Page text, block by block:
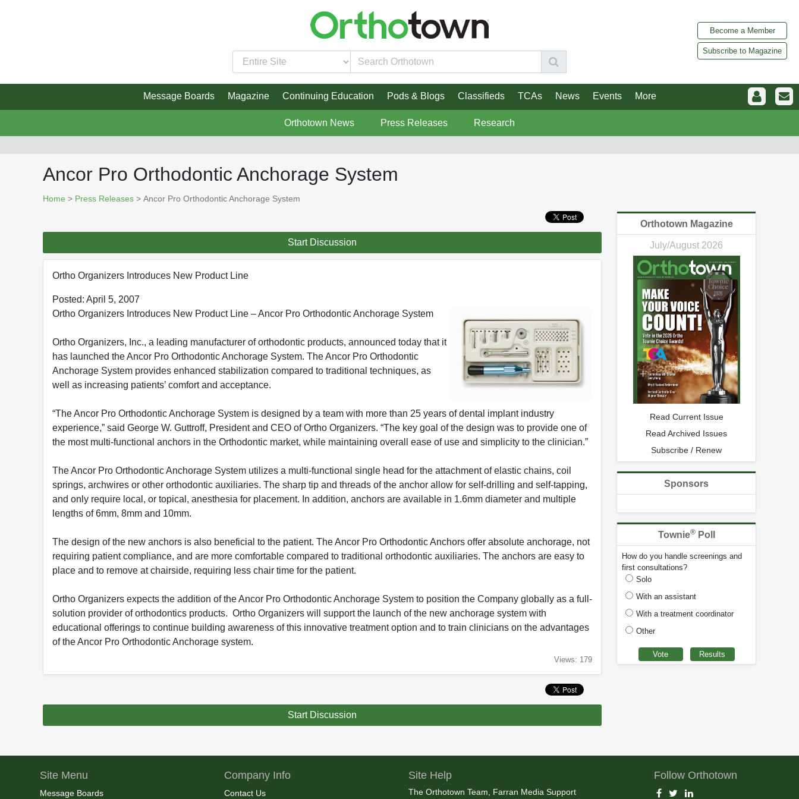
Become a Member
Subscribe to Magazine
Message Boards Magazine Continuing Education Pods & Blogs Classifieds TCAs News Events More
Orthotown News Press Releases Research
Ancor Pro Orthodontic Anchorage System
Home > Press Releases > Ancor Pro Orthodontic Anchorage System
Start Discussion
Ortho Organizers Introduces New Product Line
Posted: April 5, 2007
Ortho Organizers Introduces New Product Line – Ancor Pro Orthodontic Anchorage System
Ortho Organizers, Inc., a leading manufacturer of orthodontic products, announced today that it
has launched the Ancor Pro Orthodontic Anchorage System. The Ancor Pro Orthodontic
Anchorage System provides enhanced stabilization compared to traditional techniques, as
well as increasing patients’ comfort and acceptance.
“The Ancor Pro Orthodontic Anchorage System is designed by a team with more than 25 years of dental implant industry
experience,” said George W. Guttroff, President and CEO of Ortho Organizers. “The key goal of the design was to provide one of
the most multi-functional anchors in the Orthodontic market, while maintaining overall ease of use and simplicity to the clinician.”
The Ancor Pro Orthodontic Anchorage System utilizes a multi-functional single head for the attachment of elastic chains, coil
springs, archwires or other orthodontic auxiliaries. The sharp tip and threads of the anchor allow for self-drilling and self-tapping,
and only require local, or topical, anesthesia for placement. In addition, anchors are available in 1.6mm diameter and multiple
lengths of 6mm, 8mm and 10mm.
The design of the new anchors is also beneficial to the patient. The Ancor Pro Orthodontic Anchors offer absolute anchorage, not
requiring patient compliance, and are more comfortable compared to traditional orthodontic auxiliaries. The anchors are easy to
place and to remove at chairside, requiring less chair time for the patient.
Ortho Organizers expects the addition of the Ancor Pro Orthodontic Anchorage System to position the Company globally as a full-
solution provider of orthodontics products. Ortho Organizers will support the launch of the new anchorage system with
educational offerings to continue building awareness of this innovative treatment option and to train clinicians on the advantages
of the Ancor Pro Orthodontic Anchorage system.
Views: 179
Start Discussion
Orthotown Magazine
July/August 2026
Read Current Issue
Read Archived Issues
Subscribe / Renew
Sponsors
Townie®Poll
How do you handle screenings and
first consultations?
Solo
With an assistant
With a treatment coordinator
Other
Site Menu
Message Boards
Company Info
Contact Us
Site Help
The Orthotown Team, Farran Media Support
Follow Orthotown